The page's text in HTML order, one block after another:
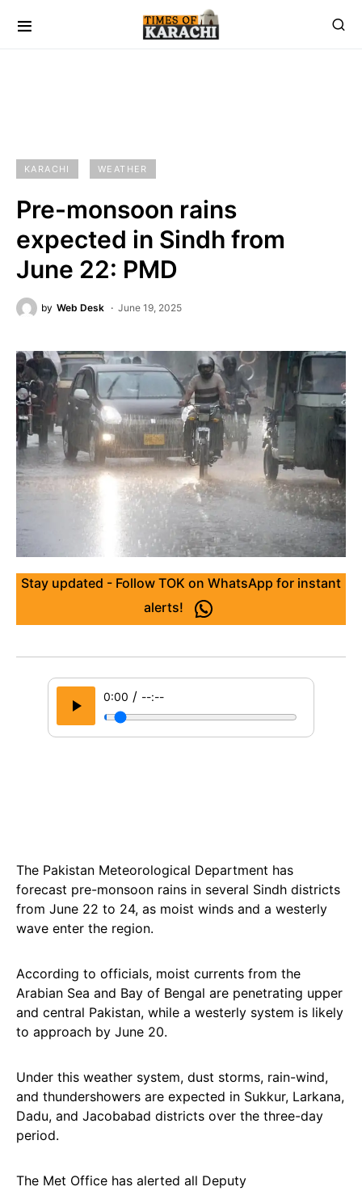
KARACHI WEATHER
Pre-monsoon rains
expected in Sindh from
June 22: PMD
by Web Desk June 19, 2025
Stay updated - Follow TOK on WhatsApp for instant
alerts!
0:00 / --:--
The Pakistan Meteorological Department has
forecast pre-monsoon rains in several Sindh districts
from June 22 to 24, as moist winds and a westerly
wave enter the region.
According to officials, moist currents from the
Arabian Sea and Bay of Bengal are penetrating upper
and central Pakistan, while a westerly system is likely
to approach by June 20.
Under this weather system, dust storms, rain-wind,
and thundershowers are expected in Sukkur, Larkana,
Dadu, and Jacobabad districts over the three-day
period.
The Met Office has alerted all Deputy